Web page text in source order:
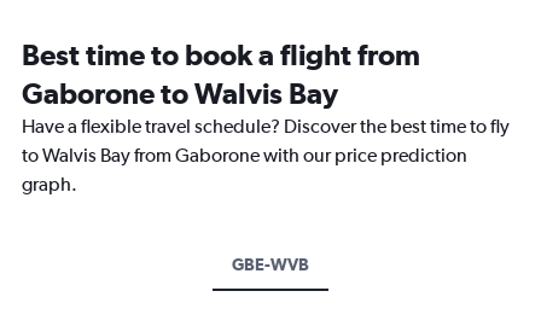
Best time to book a flight from
Gaborone to Walvis Bay
Have a flexible travel schedule? Discover the best time to fly
to Walvis Bay from Gaborone with our price prediction
graph.
GBE-WVB